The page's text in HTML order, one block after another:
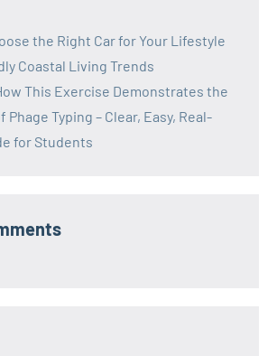
the Right Car for Your Lifestyle
Coastal Living Trends
This Exercise Demonstrates the
Phage Typing – Clear, Easy, Real-
for Students